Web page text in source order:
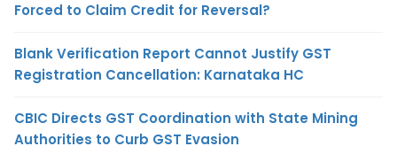
Forced to Claim Credit for Reversal?
Blank Verification Report Cannot Justify GST
Registration Cancellation: Karnataka HC
CBIC Directs GST Coordination with State Mining
Authorities to Curb GST Evasion